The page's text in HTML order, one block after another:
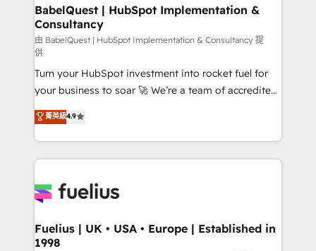
professionals.
super skilled members) • 150+ Clients for Sales Hub,
Marketing Hub, Service Hub, Data Hub and Website
(CMS) • ISO/IEC 27001:2022, ISO 9001:2015 and
now... ISO 42001: 2023 certified • Exclusive AI
'GuardHub' governance framework, based on ISO
42001 - helping you 'organise complexity' 𝗥𝗲𝗮𝗱𝘆
𝗳𝗼𝗿 𝘁𝗵𝗲 𝗻𝗲𝘅𝘁 𝘀𝘁𝗲𝗽? Click the 👈 '𝗖𝗼𝗻𝘁𝗮𝗰𝘁
𝗯𝘂𝘀𝗶𝗻𝗲𝘀𝘀' button to get in touch (𝘸𝘦'𝘳𝘦 𝘴𝘶𝘱𝘦𝘳
𝘳𝘦𝘴𝘱𝘰𝘯𝘴𝘪𝘷𝘦)
BabelQuest | HubSpot Implementation &
Consultancy
由 BabelQuest | HubSpot Implementation & Consultancy 提
供
Turn your HubSpot investment into rocket fuel for
your business to soar 🚀 We’re a team of accredited
HubSpot experts ready to help you. We can
implement the platform into complex business
environments, optimise what you've got and make
sure you can actually use it, build your website in
for you and execute it on HubSpot. We are on the
framework, meaning we've been accredited by
HubSpot and vetted by the CCS, which means we
菁英級4.9
Fuelius | UK • USA • Europe | Established in
1998